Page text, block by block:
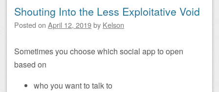
Shouting Into the Less Exploitative Void
Posted on April 12, 2019by Kelson
Sometimes you choose which social app to open
based on
who you want to talk to